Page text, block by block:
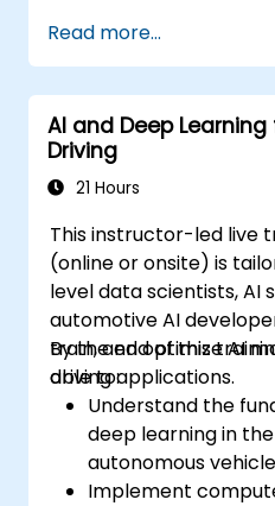
avoidance and
Integrate path
sensor data for
Evaluate the
algorithms in
Read more...
AI and Deep
Driving
21 Hours
This instructor-led live
(online or onsite) is
level data scientists, AI
automotive AI
train, and optimize AI
driving applications.
By the end of this
able to:
Understand the
deep learning in
autonomous
Implement